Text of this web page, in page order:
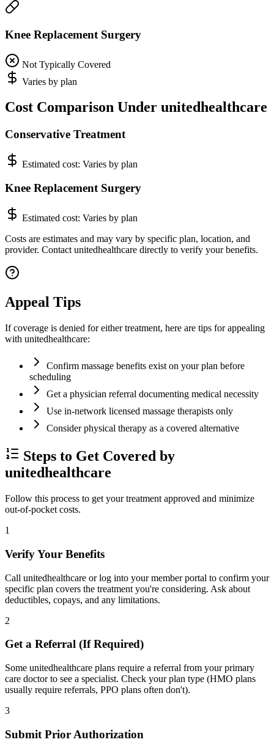
Knee Replacement Surgery
Not Typically Covered
Varies by plan
Cost Comparison Under unitedhealthcare
Conservative Treatment
Estimated cost: Varies by plan
Knee Replacement Surgery
Estimated cost: Varies by plan
Costs are estimates and may vary by specific plan, location, and
provider. Contact unitedhealthcare directly to verify your benefits.
Appeal Tips
If coverage is denied for either treatment, here are tips for appealing
with unitedhealthcare:
Confirm massage benefits exist on your plan before
scheduling
Get a physician referral documenting medical necessity
Use in-network licensed massage therapists only
Consider physical therapy as a covered alternative
Steps to Get Covered by
unitedhealthcare
Follow this process to get your treatment approved and minimize
out-of-pocket costs.
1
Verify Your Benefits
Call unitedhealthcare or log into your member portal to confirm your
specific plan covers the treatment you're considering. Ask about
deductibles, copays, and any limitations.
2
Get a Referral (If Required)
Some unitedhealthcare plans require a referral from your primary
care doctor to see a specialist. Check your plan type (HMO plans
usually require referrals, PPO plans often don't).
3
Submit Prior Authorization